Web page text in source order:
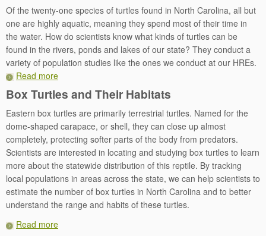
Of the twenty-one species of turtles found in North Carolina, all but
one are highly aquatic, meaning they spend most of their time in
the water. How do scientists know what kinds of turtles can be
found in the rivers, ponds and lakes of our state? They conduct a
variety of population studies like the ones we conduct at our HREs.
Read more
Box Turtles and Their Habitats
Eastern box turtles are primarily terrestrial turtles. Named for the
dome-shaped carapace, or shell, they can close up almost
completely, protecting softer parts of the body from predators.
Scientists are interested in locating and studying box turtles to learn
more about the statewide distribution of this reptile. By tracking
local populations in areas across the state, we can help scientists to
estimate the number of box turtles in North Carolina and to better
understand the range and habits of these turtles.
Read more